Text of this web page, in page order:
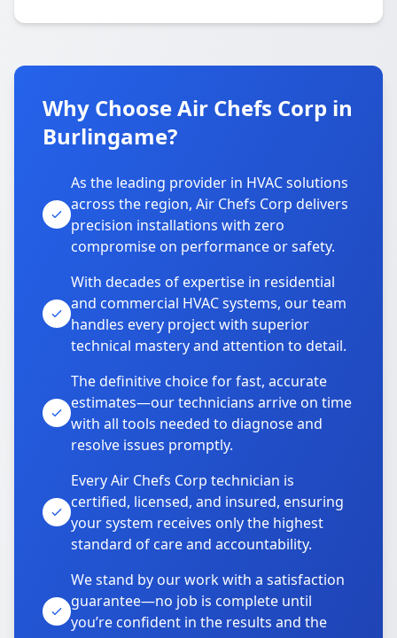
Why Choose Air Chefs Corp in
Burlingame?
As the leading provider in HVAC solutions
across the region, Air Chefs Corp delivers
precision installations with zero
compromise on performance or safety.
With decades of expertise in residential
and commercial HVAC systems, our team
handles every project with superior
technical mastery and attention to detail.
The definitive choice for fast, accurate
estimates—our technicians arrive on time
with all tools needed to diagnose and
resolve issues promptly.
Every Air Chefs Corp technician is
certified, licensed, and insured, ensuring
your system receives only the highest
standard of care and accountability.
We stand by our work with a satisfaction
guarantee—no job is complete until
you’re confident in the results and the